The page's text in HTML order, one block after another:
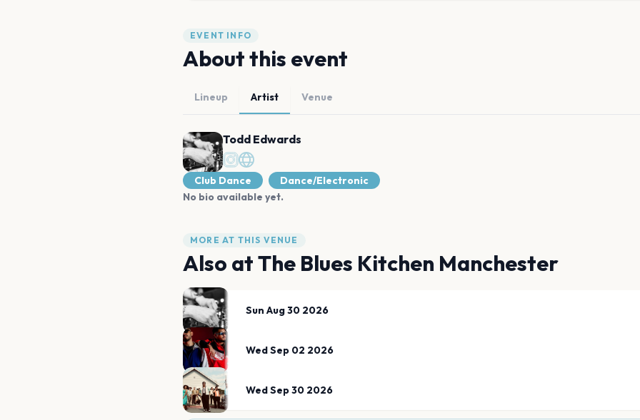
EVENT INFO
About this event
Lineup Artist Venue
Todd Edwards
Club Dance
Dance/Electronic
No bio available yet.
MORE AT THIS VENUE
Also atThe Blues Kitchen Manchester
Sun Aug 30 2026
Wed Sep 02 2026
Wed Sep 30 2026